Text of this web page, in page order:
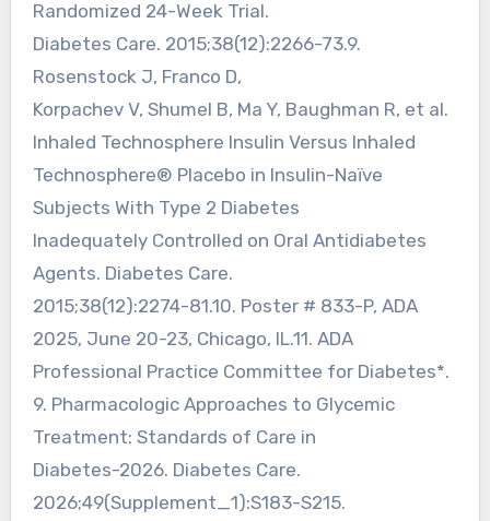
Randomized 24-Week Trial.
Diabetes Care. 2015;38(12):2266-73.9.
Rosenstock J, Franco D,
Korpachev V, Shumel B, Ma Y, Baughman R, et al.
Inhaled Technosphere Insulin Versus Inhaled
Technosphere® Placebo in Insulin-Naïve
Subjects With Type 2 Diabetes
Inadequately Controlled on Oral Antidiabetes
Agents. Diabetes Care.
2015;38(12):2274-81.10. Poster # 833-P, ADA
2025, June 20-23, Chicago, IL.11. ADA
Professional Practice Committee for Diabetes*.
9. Pharmacologic Approaches to Glycemic
Treatment: Standards of Care in
Diabetes-2026. Diabetes Care.
2026;49(Supplement_1):S183-S215.